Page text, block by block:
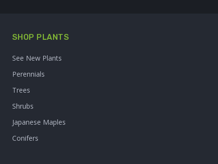
SHOP PLANTS
See New Plants
Perennials
Trees
Shrubs
Japanese Maples
Conifers